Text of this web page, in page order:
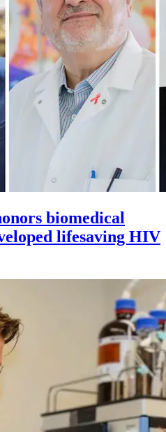
biomedical
lifesaving HIV